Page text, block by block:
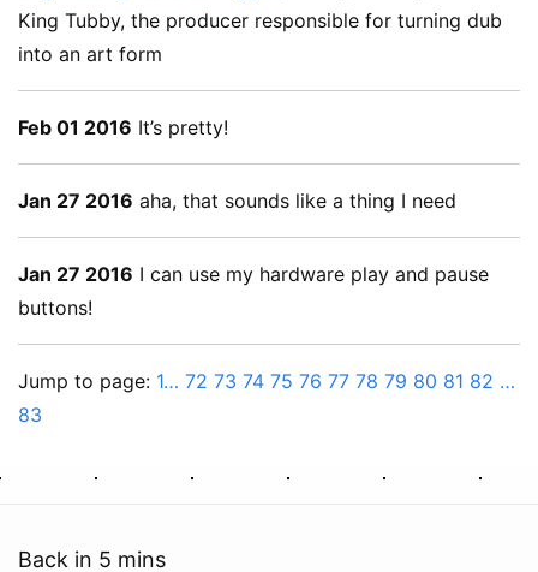
King Tubby, the producer responsible for turning dub
into an art form
Feb 01 2016 It’s pretty!
Jan 27 2016 aha, that sounds like a thing I need
Jan 27 2016 I can use my hardware play and pause
buttons!
Jump to page: 1… 72 73 74 75 76 77 78 79 80 81 82 …
83
Back in 5 mins